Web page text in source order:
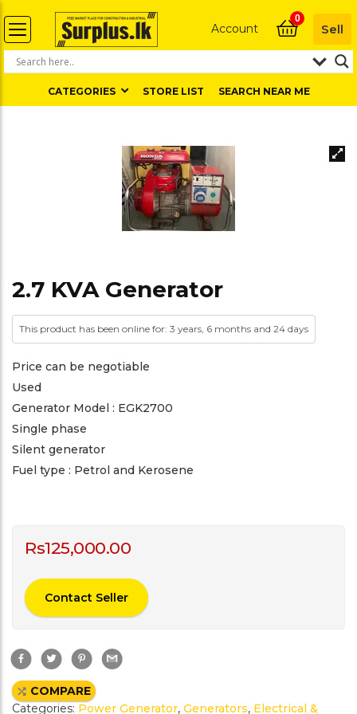
Account
0
Sell
CATEGORIES STORE LIST SEARCH NEAR ME
2.7 KVA Generator
This product has been online for: 3 years, 6 months and 24 days
Price can be negotiable
Used
Generator Model : EGK2700
Single phase
Silent generator
Fuel type : Petrol and Kerosene
Rs125,000.00
Contact Seller
a
e
b
o
w
t
t
e
i
t
e
r
m
COMPARE
Categories: Power Generator, Generators, Electrical &